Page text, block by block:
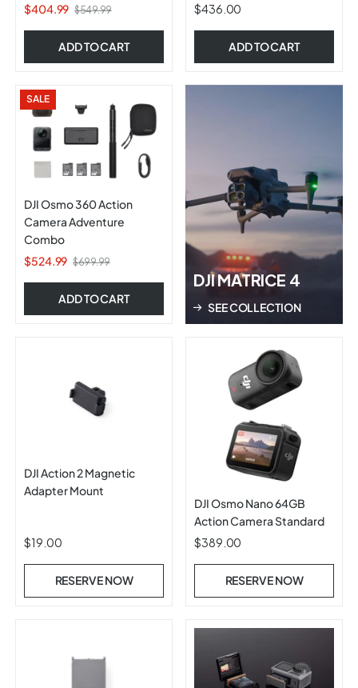
$404.99 $549.99
ADD TO CART
$436.00
ADD TO CART
SALE
DJI Osmo 360 Action
Camera Adventure
Combo
$524.99 $699.99
ADD TO CART
DJI MATRICE 4
SEE COLLECTION
DJI Action 2 Magnetic
Adapter Mount
$19.00
RESERVE NOW
DJI Osmo Nano 64GB
Action Camera Standard
$389.00
RESERVE NOW